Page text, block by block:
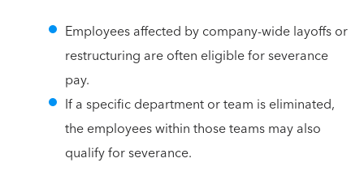
Employees affected by company-wide layoffs or
restructuring are often eligible for severance
pay.
If a specific department or team is eliminated,
the employees within those teams may also
qualify for severance.